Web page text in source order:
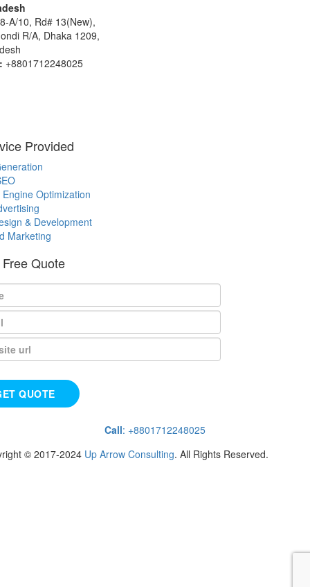
A/10, Rd# 13(New),
R/A, Dhaka 1209,
+8801712248025
Provided
Optimization
& Development
Marketing
Quote
Call: +8801712248025
© 2017-2024 Up Arrow Consulting. All Rights Reserved.